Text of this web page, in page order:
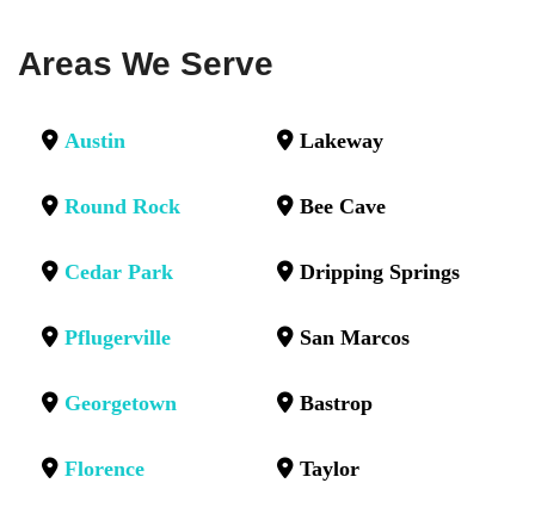
Areas We Serve
Austin
Round Rock
Cedar Park
Pflugerville
Georgetown
Florence
Lakeway
Bee Cave
Dripping Springs
San Marcos
Bastrop
Taylor